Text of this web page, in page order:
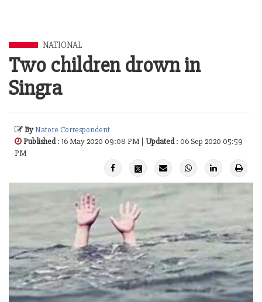
NATIONAL
Two children drown in
Singra
ByNatore Correspondent
Published: 16 May 2020 09:08 PM | Updated: 06 Sep 2020 05:59
PM